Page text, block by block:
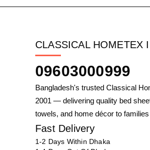
CLASSICAL HOMETEX
09603000999
Bangladesh's trusted Classical
2001 — delivering quality bed
towels, and home décor to
Fast Delivery
1-2 Days Within Dhaka